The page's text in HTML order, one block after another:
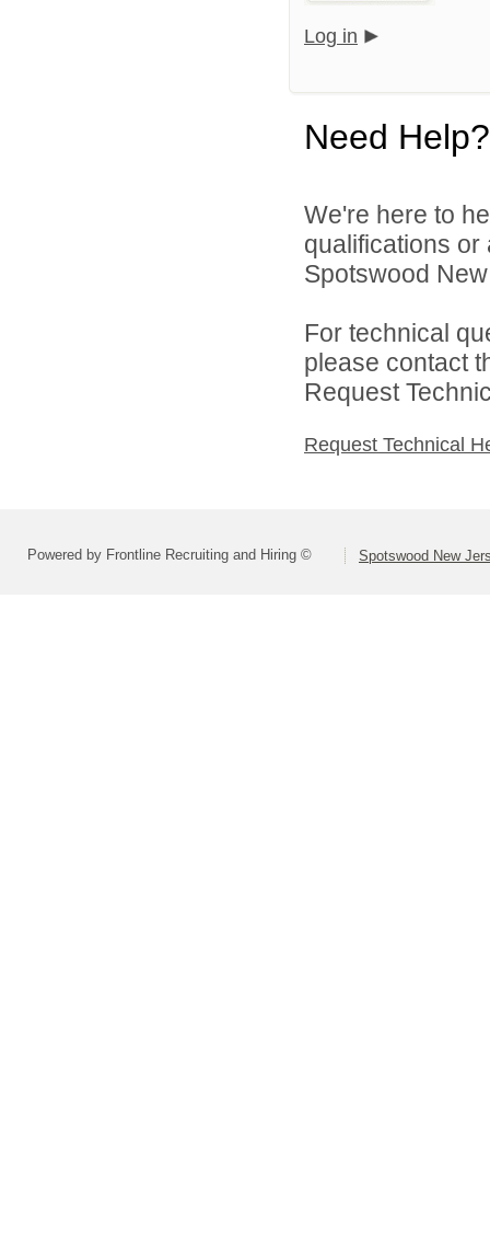
Log in
Need Help?
We're here to
qualifications
Spotswood
For technical
please contact
Request
Request Technical
Powered by Frontline Recruiting and Hiring © Spotswood New